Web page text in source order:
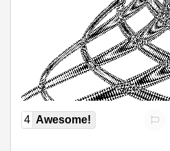
4 Awesome!